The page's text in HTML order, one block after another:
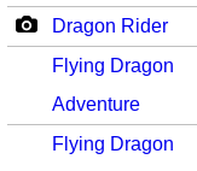
Dragon Rider
Flying Dragon
Adventure
Flying Dragon